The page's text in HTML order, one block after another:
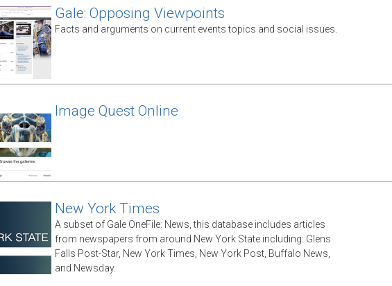
Gale: Opposing Viewpoints
Facts and arguments on current events topics and social issues.
Image Quest Online
New York Times
A subset of Gale OneFile: News, this database includes articles
from newspapers from around New York State including: Glens
Falls Post-Star, New York Times, New York Post, Buffalo News,
and Newsday.